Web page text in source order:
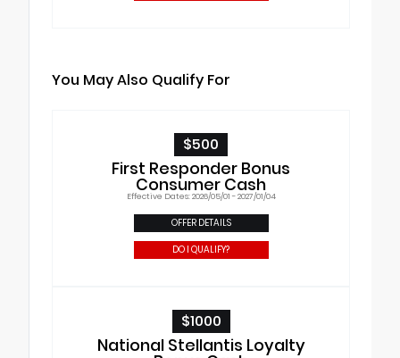
You May Also Qualify For
$500
First Responder Bonus
Consumer Cash
Effective Dates: 2026/05/01 - 2027/01/04
OFFER DETAILS
DO I QUALIFY?
$1000
National Stellantis Loyalty